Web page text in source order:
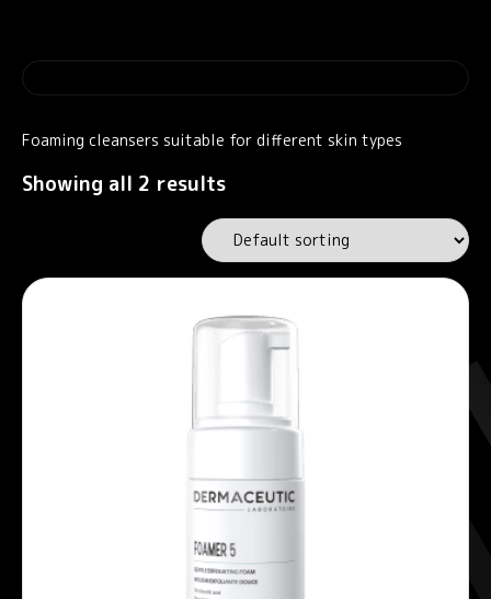
Foaming cleansers suitable for different skin types
Showing all 2 results